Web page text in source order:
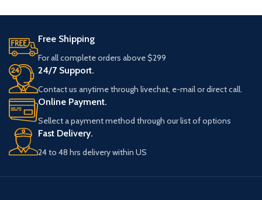
Free Shipping
For all complete orders above $299
24/7 Support.
Contact us anytime through livechat, e-mail or direct call.
Online Payment.
Sellect a payment method through our list of options
Fast Delivery.
24 to 48 hrs delivery within US